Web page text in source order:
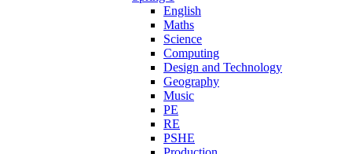
English
Maths
Science
Computing
Design and Technology
Geography
Music
PE
RE
PSHE